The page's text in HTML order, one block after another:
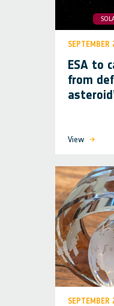
SEPTEMBER
ESA to
from
View
SEPTEMBER